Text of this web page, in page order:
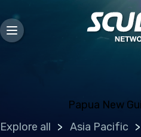
Papua New
Bosnia and
Explore all Asia Pacific